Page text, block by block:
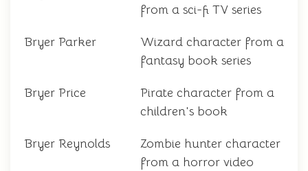
from a sci-fi TV series
Bryer Parker
Wizard character from a
fantasy book series
Bryer Price
Pirate character from a
children's book
Bryer Reynolds
Zombie hunter character
from a horror video